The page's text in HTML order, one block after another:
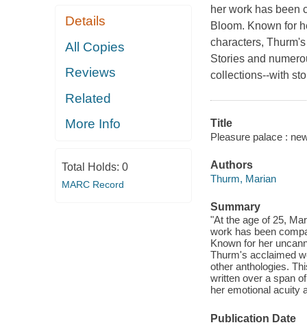
Details
All Copies
Reviews
Related
More Info
Total Holds: 0
MARC Record
her work has been
Bloom. Known for
characters,
Stories and
collections--with
Title
Pleasure palace :
Authors
Thurm, Marian
Summary
"At the age of 25,
work has been
Known for her
Thurm's acclaimed
other anthologies.
written over a span
her emotional acuity
Publication Date